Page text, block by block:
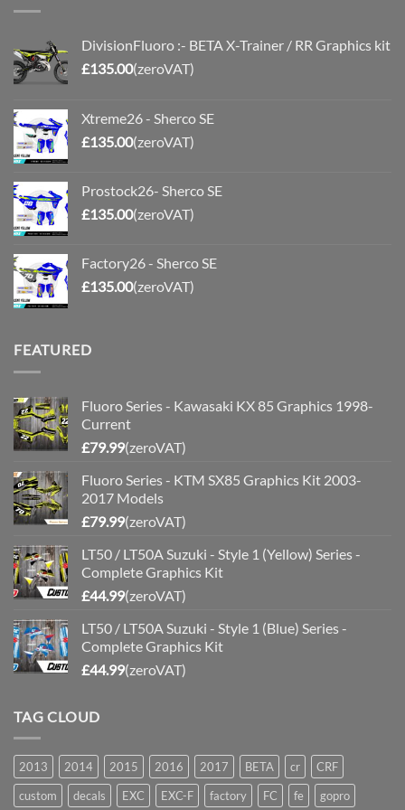
DivisionFluoro :- BETA X-Trainer / RR Graphics kit
£135.00(zeroVAT)
Xtreme26 - Sherco SE
£135.00(zeroVAT)
Prostock26- Sherco SE
£135.00(zeroVAT)
Factory26 - Sherco SE
£135.00(zeroVAT)
FEATURED
Fluoro Series - Kawasaki KX 85 Graphics 1998-
Current
£79.99(zeroVAT)
Fluoro Series - KTM SX85 Graphics Kit 2003-
2017 Models
£79.99(zeroVAT)
LT50 / LT50A Suzuki - Style 1 (Yellow) Series -
Complete Graphics Kit
£44.99(zeroVAT)
LT50 / LT50A Suzuki - Style 1 (Blue) Series -
Complete Graphics Kit
£44.99(zeroVAT)
TAG CLOUD
2013 2014 2015 2016 2017 BETA cr
CRF
custom
decals EXC EXC-F factory FC fe gopro